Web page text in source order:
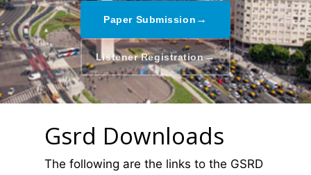
Paper Submission →
Listener Registration→
Gsrd Downloads
The following are the links to the GSRD